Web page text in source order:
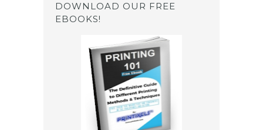
DOWNLOAD OUR FREE
EBOOKS!